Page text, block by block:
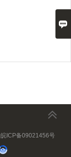
皖ICP备09021456号
